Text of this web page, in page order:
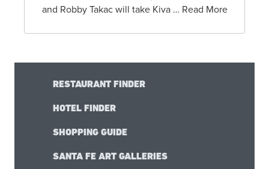
and Robby Takac will take Kiva … Read More
RESTAURANT FINDER
HOTEL FINDER
SHOPPING GUIDE
SANTA FE ART GALLERIES